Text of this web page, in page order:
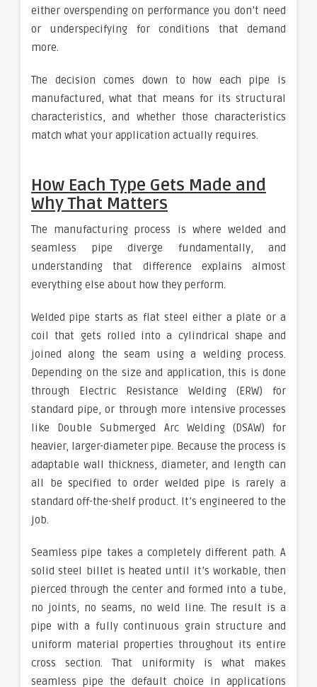
either overspending on performance you don’t need
or underspecifying for conditions that demand
more.
The decision comes down to how each pipe is
manufactured, what that means for its structural
characteristics, and whether those characteristics
match what your application actually requires.
How Each Type Gets Made and
Why That Matters
The manufacturing process is where welded and
seamless pipe diverge fundamentally, and
understanding that difference explains almost
everything else about how they perform.
Welded pipe starts as flat steel either a plate or a
coil that gets rolled into a cylindrical shape and
joined along the seam using a welding process.
Depending on the size and application, this is done
through Electric Resistance Welding (ERW) for
standard pipe, or through more intensive processes
like Double Submerged Arc Welding (DSAW) for
heavier, larger-diameter pipe. Because the process is
adaptable wall thickness, diameter, and length can
all be specified to order welded pipe is rarely a
standard off-the-shelf product. It’s engineered to the
job.
Seamless pipe takes a completely different path. A
solid steel billet is heated until it’s workable, then
pierced through the center and formed into a tube,
no joints, no seams, no weld line. The result is a
pipe with a fully continuous grain structure and
uniform material properties throughout its entire
cross section. That uniformity is what makes
seamless pipe the default choice in applications